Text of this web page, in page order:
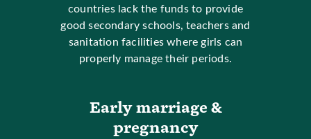
countries lack the funds to provide
good secondary schools, teachers and
sanitation facilities where girls can
properly manage their periods.
Early marriage &
pregnancy